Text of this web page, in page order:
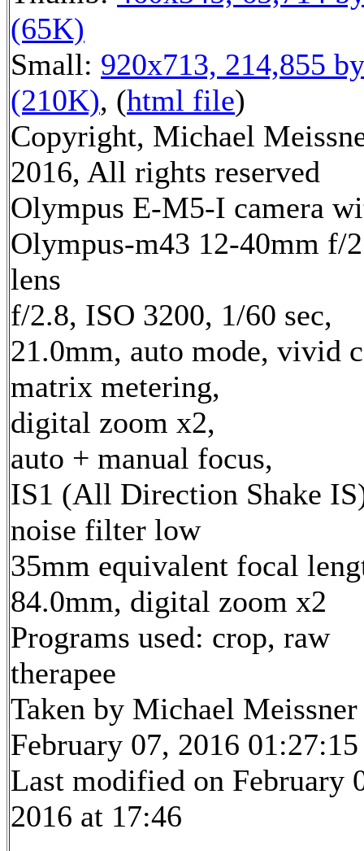
(65K)
Small: 920x713, 214,855
(210K), (html file)
Copyright, Michael
2016, All rights reserved
Olympus E-M5-I camera
Olympus-m43 12-40mm f/
lens
f/2.8, ISO 3200, 1/60 sec,
21.0mm, auto mode, vivid
matrix metering,
digital zoom x2,
auto + manual focus,
IS1 (All Direction Shake
noise filter low
35mm equivalent focal
84.0mm, digital zoom x2
Programs used: crop, raw
therapee
Taken by Michael Meissner
February 07, 2016 01:27:15
Last modified on February
2016 at 17:46